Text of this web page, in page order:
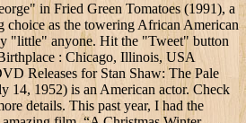
in Fried Green Tomatoes (1991), a
choice as the towering African American
"little" anyone. Hit the "Tweet" button
: Chicago, Illinois, USA
Releases for Stan Shaw: The Pale
14, 1952) is an American actor. Check
details. This past year, I had the